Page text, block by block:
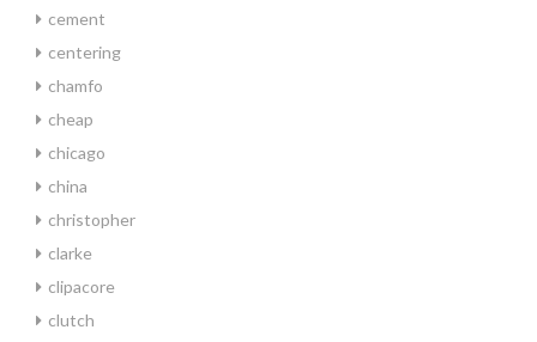
cement
centering
chamfo
cheap
chicago
china
christopher
clarke
clipacore
clutch